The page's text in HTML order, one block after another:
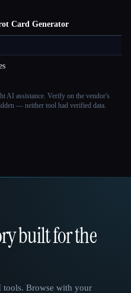
Card Generator
AI assistance. Verify on the vendor's
— neither tool had verified data.
built for the
tools. Browse with your